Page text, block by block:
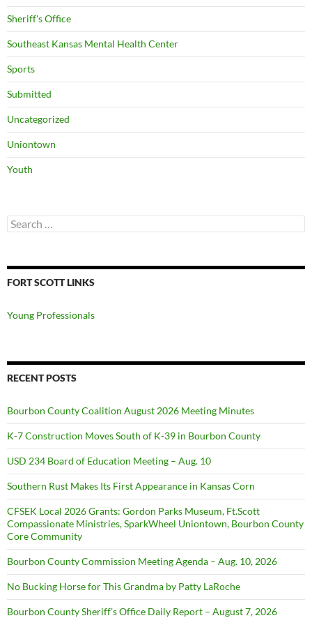
Sheriff's Office
Southeast Kansas Mental Health Center
Sports
Submitted
Uncategorized
Uniontown
Youth
Search
for:
FORT SCOTT LINKS
Young Professionals
RECENT POSTS
Bourbon County Coalition August 2026 Meeting Minutes
K-7 Construction Moves South of K-39 in Bourbon County
USD 234 Board of Education Meeting – Aug. 10
Southern Rust Makes Its First Appearance in Kansas Corn
CFSEK Local 2026 Grants: Gordon Parks Museum, Ft.Scott
Compassionate Ministries, SparkWheel Uniontown, Bourbon County
Core Community
Bourbon County Commission Meeting Agenda – Aug. 10, 2026
No Bucking Horse for This Grandma by Patty LaRoche
Bourbon County Sheriff’s Office Daily Report – August 7, 2026